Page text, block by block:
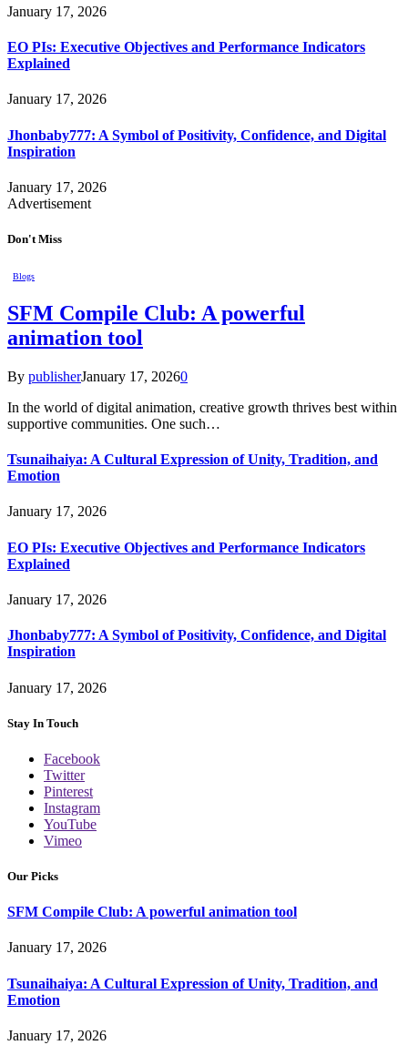
January 17, 2026
EO PIs: Executive Objectives and Performance Indicators
Explained
January 17, 2026
Jhonbaby777: A Symbol of Positivity, Confidence, and Digital
Inspiration
January 17, 2026
Advertisement
Don't Miss
Blogs
SFM Compile Club: A powerful
animation tool
By publisherJanuary 17, 20260
In the world of digital animation, creative growth thrives best within
supportive communities. One such…
Tsunaihaiya: A Cultural Expression of Unity, Tradition, and
Emotion
January 17, 2026
EO PIs: Executive Objectives and Performance Indicators
Explained
January 17, 2026
Jhonbaby777: A Symbol of Positivity, Confidence, and Digital
Inspiration
January 17, 2026
Stay In Touch
Facebook
Twitter
Pinterest
Instagram
YouTube
Vimeo
Our Picks
SFM Compile Club: A powerful animation tool
January 17, 2026
Tsunaihaiya: A Cultural Expression of Unity, Tradition, and
Emotion
January 17, 2026